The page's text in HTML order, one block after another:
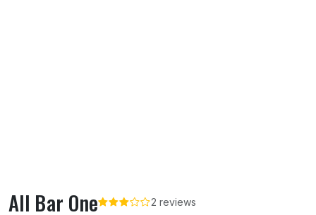
All Bar One 2 reviews